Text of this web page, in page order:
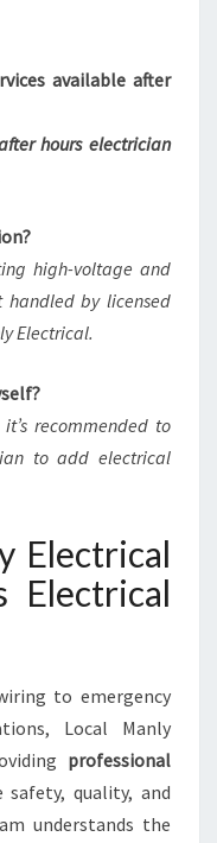
available after
hours electrician
high-voltage and
handled by licensed
Electrical.
recommended to
to add electrical
Electrical
Electrical
to emergency
Local Manly
professional
quality, and
understands the